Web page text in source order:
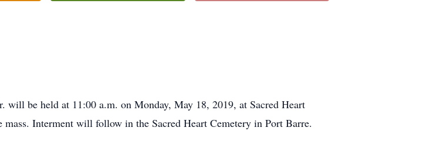
be held at 11:00 a.m. on Monday, May 18, 2019, at Sacred Heart
Interment will follow in the Sacred Heart Cemetery in Port Barre.